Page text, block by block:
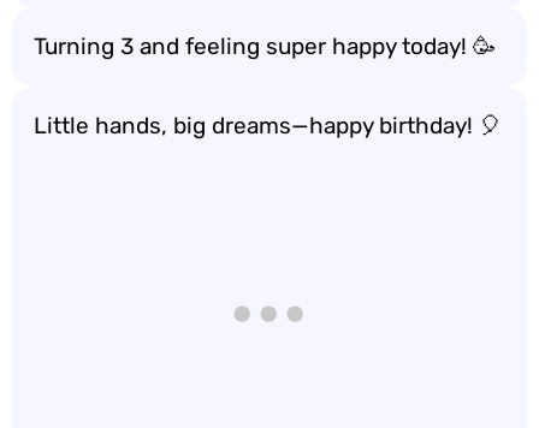
Turning 3 and feeling super happy today! 🥳
Little hands, big dreams—happy birthday! 🎈